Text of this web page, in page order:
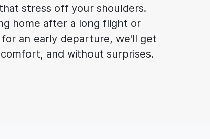
stress off your shoulders.
home after a long flight or
an early departure, we'll get
and without surprises.